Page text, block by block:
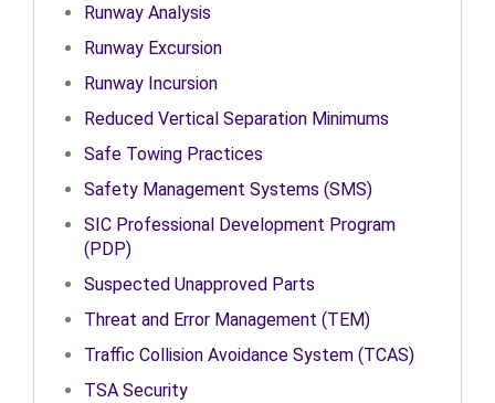
Runway Analysis
Runway Excursion
Runway Incursion
Reduced Vertical Separation Minimums
Safe Towing Practices
Safety Management Systems (SMS)
SIC Professional Development Program
(PDP)
Suspected Unapproved Parts
Threat and Error Management (TEM)
Traffic Collision Avoidance System (TCAS)
TSA Security